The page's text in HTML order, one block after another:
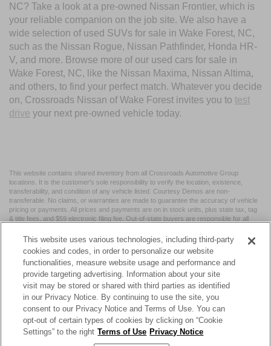
NC? Take a look at a pre-owned Nissan Frontier, which is
your reliable companion on the job site. We also have a
wide selection of used SUVs for sale in Wake Forest, NC,
such as the Nissan Rogue, Nissan Pathfinder, Honda HR-
V, and more. Browse more of our used cars for sale in
Wake Forest, NC, like the Nissan Maxima, Nissan Altima,
and others, to find your perfect match. Whatever you decide
on, Crossroads Nissan of Wake Forest invites you to test
drive your next pre-owned vehicle today.
This website contains shared inventory from all Crossroads Automotive Group
locations. It is the customer's sole responsibility to verify the location, existence,
transferability, and condition of any vehicle listed. Courtesy Demos are non-
transferable. No claims, or warranties are made to guarantee the accuracy of vehicle
pricing or payments. All prices and payments are on in stock units, plus state tax, tag
& title fees, and $59 electronic filing fee. Out-of-state buyers are responsible for all
may vary by state or region and are subject to change. The dealership and the
website provider are not responsible for misprints on prices or equipment. By
submitting your contact information, you authorize text, call, or email communications
from Crossroads.
| Crossroads Nissan Wake Forest| 11120 Capital Blvd,Wake
Forest,NC 27587| Sales:984-217-6387|Cookie Preferences|Contact Us
This website uses various technologies, including third-party
cookies and codes, in order to personalize our website
functionalities, measure website usage and performance and
provide targeting advertising. Information about your site
visit may be stored or shared with third parties as identified
in our Privacy Notice. By continuing to use the site, you
consent to our Privacy Notice and Terms of Use. You can
opt-out of certain types of cookies by clicking on “Cookie
Settings” to the right Terms of Use Privacy Notice